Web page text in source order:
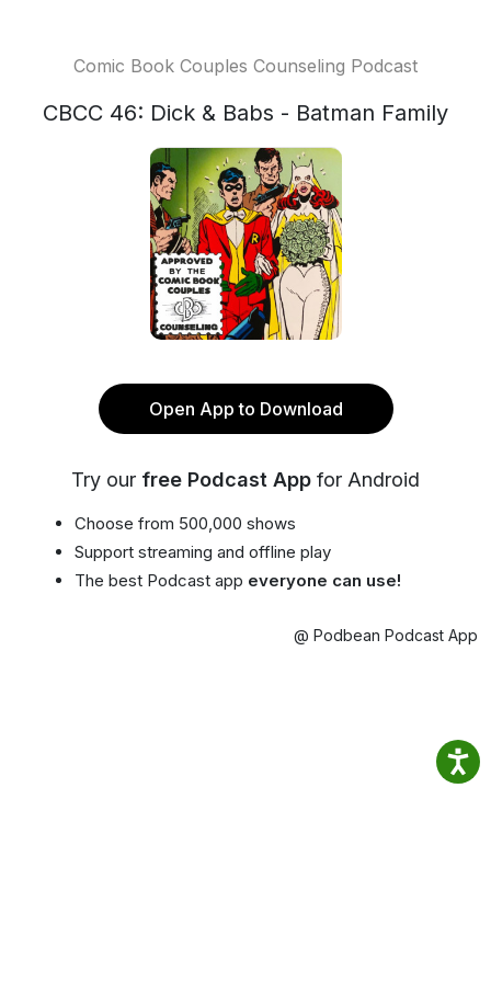
Comic Book Couples Counseling Podcast
CBCC 46: Dick & Babs - Batman Family
Open App to Download
Try our free Podcast App for Android
Choose from 500,000 shows
Support streaming and offline play
The best Podcast app everyone can use!
@ Podbean Podcast App